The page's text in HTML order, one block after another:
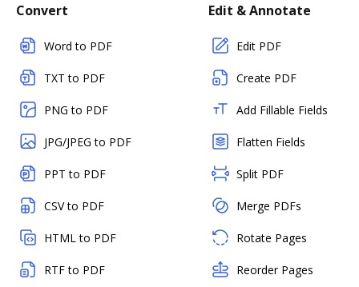
Convert
Word to PDF
TXT to PDF
PNG to PDF
JPG/JPEG to PDF
PPT to PDF
CSV to PDF
HTML to PDF
RTF to PDF
Edit & Annotate
Edit PDF
Create PDF
Add Fillable Fields
Flatten Fields
Split PDF
Merge PDFs
Rotate Pages
Reorder Pages